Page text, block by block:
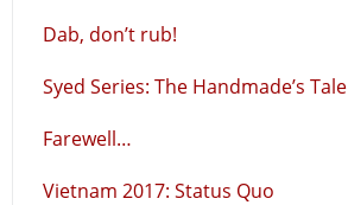
Dab, don’t rub!
Syed Series: The Handmade’s Tale
Farewell…
Vietnam 2017: Status Quo